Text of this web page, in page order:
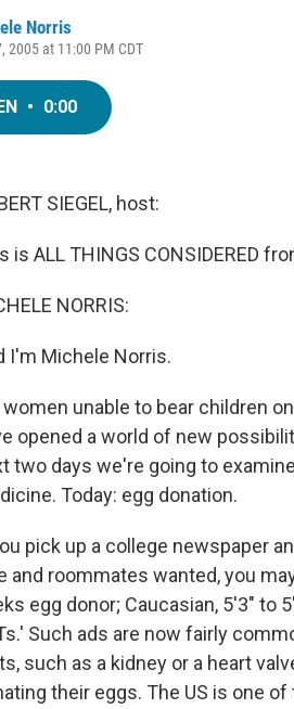
Norris
2005 at 11:00 PM CDT
• 0:00
SIEGEL, host:
is ALL THINGS CONSIDERED
NORRIS:
I'm Michele Norris.
women unable to bear children
opened a world of new
two days we're going to
Today: egg donation.
pick up a college newspaper
and roommates wanted, you
egg donor; Caucasian, 5'3" to
Such ads are now fairly
such as a kidney or a heart
their eggs. The US is one